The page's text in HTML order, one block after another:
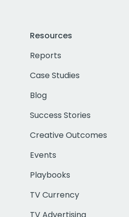
Resources
Reports
Case Studies
Blog
Success Stories
Creative Outcomes
Events
Playbooks
TV Currency